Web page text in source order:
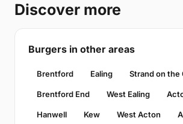
Discover more
Burgers in other areas
Brentford Ealing Strand on the
Brentford End West Ealing
Hanwell Kew West Acton